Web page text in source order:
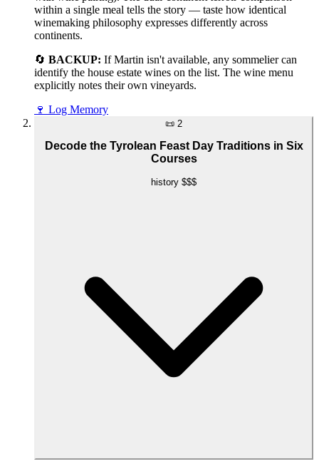
within a single meal tells the story — taste how identical
winemaking philosophy expresses differently across
continents.
🔄 BACKUP: If Martin isn't available, any sommelier can
identify the house estate wines on the list. The wine menu
explicitly notes their own vineyards.
🍷 Log Memory
📜 2
Decode the Tyrolean Feast Day Traditions in Six
Courses
history $$$